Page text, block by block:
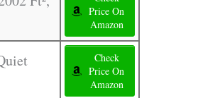
Price On
Amazon
Check
Price On
Amazon